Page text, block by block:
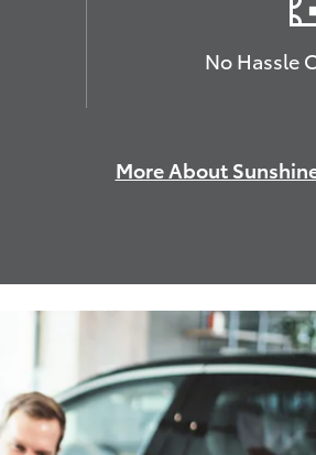
No Hassle
More About